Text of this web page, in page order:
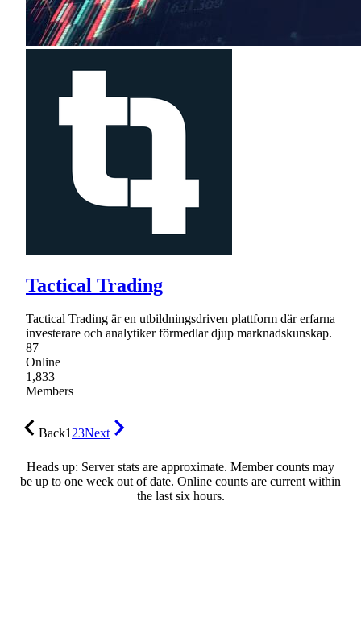
Tactical Trading
Tactical Trading är en utbildningsdriven plattform där erfarna
investerare och analytiker förmedlar djup marknadskunskap.
87
Online
1,833
Members
Back123Next
Heads up: Server stats are approximate. Member counts may
be up to one week out of date. Online counts are current within
the last six hours.